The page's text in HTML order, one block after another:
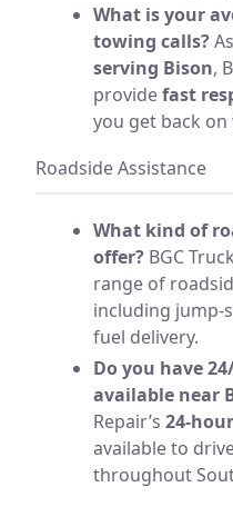
What is your
towing calls?
serving Bison,
providefast
you get back
Roadside Assistance
What kind of
offer? BGC
range of
including jump-
fuel delivery.
Do you have
available near
Repair’s 24-
available to
throughout